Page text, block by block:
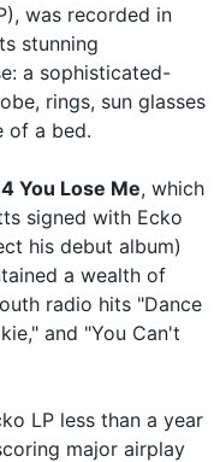
was recorded in
stunning
a sophisticated-
rings, sun glasses
of a bed.
You Lose Me, which
signed with Ecko
his debut album)
a wealth of
radio hits "Dance
and "You Can't
LP less than a year
major airplay